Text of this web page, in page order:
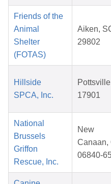
Friends of the
Animal
Shelter
(FOTAS)
Aiken,
29802
Hillside
SPCA, Inc.
17901
National
Brussels
Griffon
Rescue, Inc.
New
Canaan,
06840-